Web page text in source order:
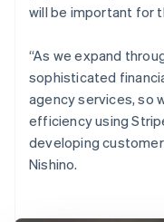
will be important for
“As we expand
sophisticated
agency services, so
efficiency using
developing
Nishino.